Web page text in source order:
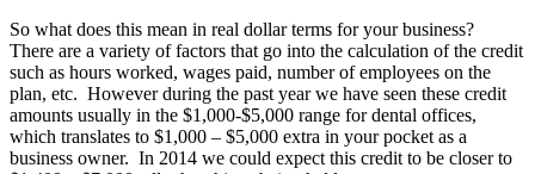
So what does this mean in real dollar terms for your business?
There are a variety of factors that go into the calculation of the credit
such as hours worked, wages paid, number of employees on the
plan, etc. However during the past year we have seen these credit
amounts usually in the $1,000-$5,000 range for dental offices,
which translates to $1,000 – $5,000 extra in your pocket as a
business owner. In 2014 we could expect this credit to be closer to